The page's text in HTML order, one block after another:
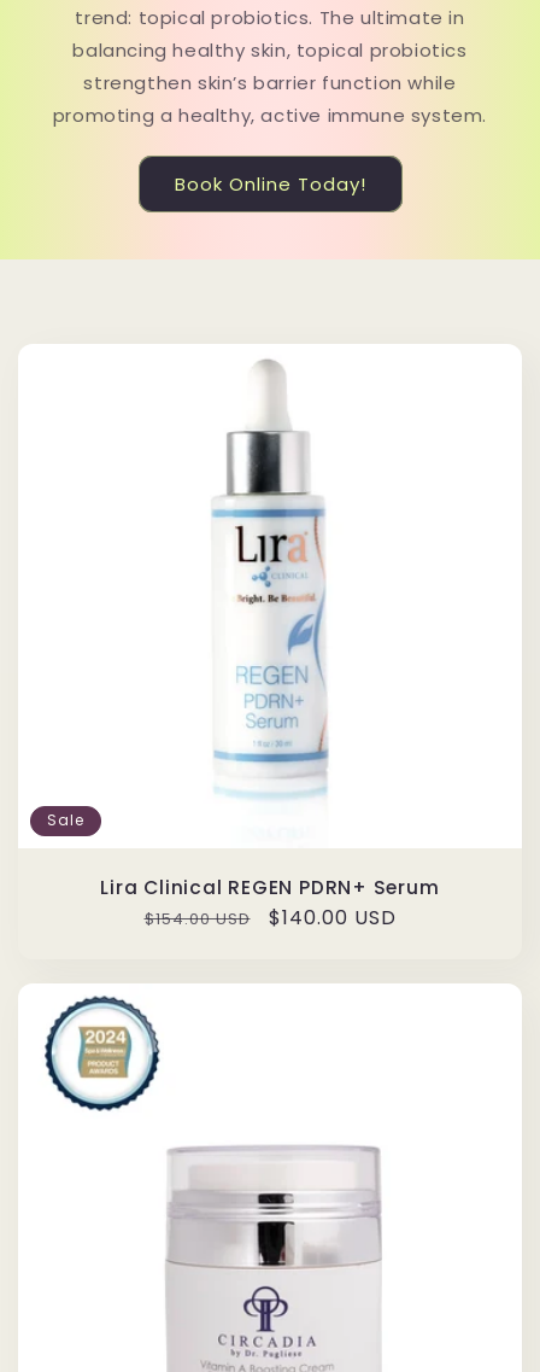
trend: topical probiotics. The ultimate in
balancing healthy skin, topical probiotics
strengthen skin’s barrier function while
promoting a healthy, active immune system.
Book Online Today!
Sale
Lira Clinical REGEN PDRN+ Serum
Regular
$154.00 USD
Sale
$140.00 USD